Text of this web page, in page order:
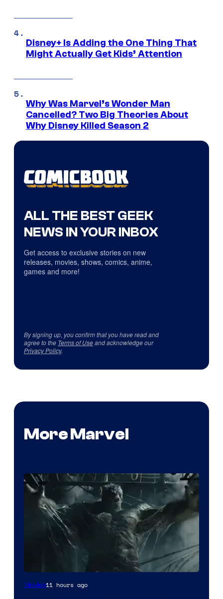
Disney+ Is Adding the One Thing That
Might Actually Get Kids’ Attention
Why Was Marvel’s Wonder Man
Cancelled? Two Big Theories About
Why Disney Killed Season 2
ALL THE BEST GEEK
NEWS IN YOUR INBOX
Get access to exclusive stories on new
releases, movies, shows, comics, anime,
games and more!
By signing up, you confirm that you have read and
agree to the Terms of Useand acknowledge our
Privacy Policy.
More Marvel
Movies11 hours ago